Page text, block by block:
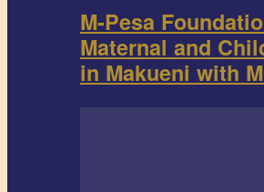
M-Pesa
Maternal and
in Makueni with